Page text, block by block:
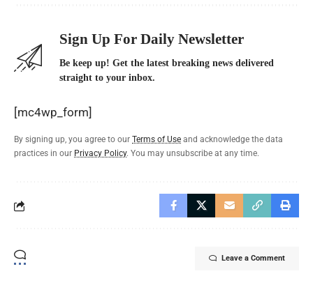
Sign Up For Daily Newsletter
Be keep up! Get the latest breaking news delivered
straight to your inbox.
[mc4wp_form]
By signing up, you agree to our Terms of Use and acknowledge the data
practices in our Privacy Policy. You may unsubscribe at any time.
Leave a Comment